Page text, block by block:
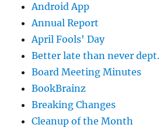
Android App
Annual Report
April Fools' Day
Better late than never dept.
Board Meeting Minutes
BookBrainz
Breaking Changes
Cleanup of the Month